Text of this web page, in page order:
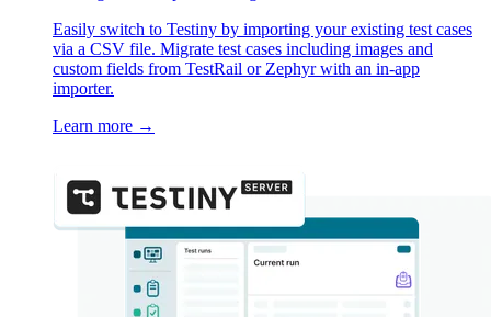
Easily switch to Testiny by importing your existing test cases
via a CSV file. Migrate test cases including images and
custom fields from TestRail or Zephyr with an in-app
importer.
Learn more →